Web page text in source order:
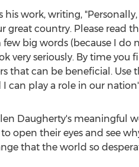
his work, writing,
great country. Please
big words (because I
very seriously. By time
that can be beneficial.
can play a role in our
Daugherty'smeaningful
open their eyes and see
that the world so